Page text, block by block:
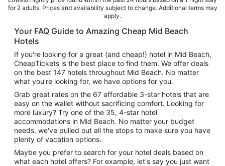
for 2 adults. Prices and availability subject to change. Additional terms may
apply.
Your FAQ Guide to Amazing Cheap Mid Beach
Hotels
If you're looking for a great (and cheap!) hotel in Mid Beach,
CheapTickets is the best place to find them. We offer deals
on the best 147 hotels throughout Mid Beach. No matter
what you're looking for, we have options for you.
Grab great rates on the 67 affordable 3-star hotels that are
easy on the wallet without sacrificing comfort. Looking for
more luxury? Try one of the 35, 4-star hotel
accommodations in Mid Beach. No matter your budget
needs, we've pulled out all the stops to make sure you have
plenty of vacation options.
Maybe you prefer to search for your hotel deals based on
what each hotel offers? For example, let's say you just want